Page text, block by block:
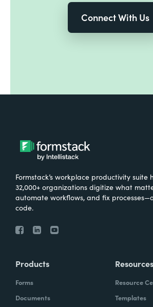
Connect With Us
Formstack’s workplace productivity suite
32,000+ organizations digitize what
automate workflows, and fix
code.
Products
Forms
Documents
Resources
Resource
Templates